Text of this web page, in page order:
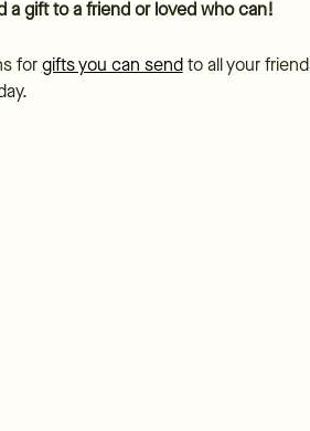
a gift to a friend or loved who can!
for gifts you can sendto all your